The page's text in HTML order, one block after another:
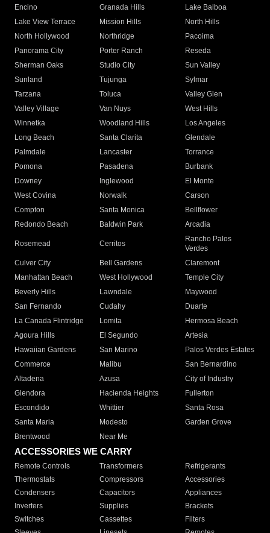
Encino
Granada Hills
Lake Balboa
Lake View Terrace
Mission Hills
North Hills
North Hollywood
Northridge
Pacoima
Panorama City
Porter Ranch
Reseda
Sherman Oaks
Studio City
Sun Valley
Sunland
Tujunga
Sylmar
Tarzana
Toluca
Valley Glen
Valley Village
Van Nuys
West Hills
Winnetka
Woodland Hills
Los Angeles
Long Beach
Santa Clarita
Glendale
Palmdale
Lancaster
Torrance
Pomona
Pasadena
Burbank
Downey
Inglewood
El Monte
West Covina
Norwalk
Carson
Compton
Santa Monica
Bellflower
Redondo Beach
Baldwin Park Arcadia
Rosemead Cerritos
Rancho Palos
Verdes
Culver City
Bell Gardens
Claremont
Manhattan Beach
West Hollywood
Temple City
Beverly Hills
Lawndale
Maywood
San Fernando
Cudahy
Duarte
La Canada Flintridge
Lomita
Hermosa Beach
Agoura Hills
El Segundo
Artesia
Hawaiian Gardens
San Marino
Palos Verdes Estates
Commerce
Malibu
San Bernardino
Altadena
Azusa
City of Industry
Glendora
Hacienda Heights
Fullerton
Escondido
Whittier
Santa Rosa
Santa Maria
Modesto
Garden Grove
Brentwood
Near Me
ACCESSORIES WE CARRY
Remote Controls Transformers
Refrigerants
Thermostats
Compressors
Accessories
Condensers
Capacitors
Appliances
Inverters
Supplies
Brackets
Switches
Cassettes
Filters